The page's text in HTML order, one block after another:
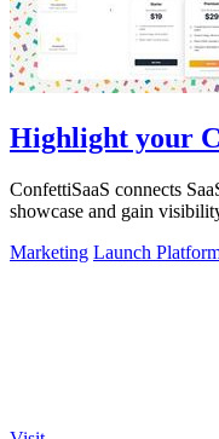
Highlight your
ConfettiSaaS connects
showcase and gain
Marketing Launch